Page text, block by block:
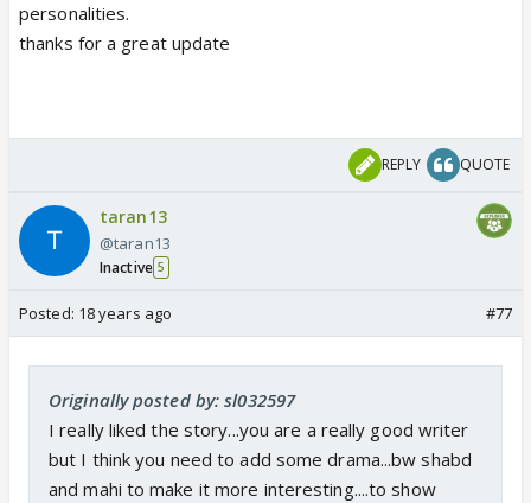
personalities.
thanks for a great update
REPLY QUOTE
taran13
@taran13
Inactive 5
Posted: 18 years ago #77
Originally posted by: sl032597
I really liked the story...you are a really good writer
but I think you need to add some drama...bw shabd
and mahi to make it more interesting....to show